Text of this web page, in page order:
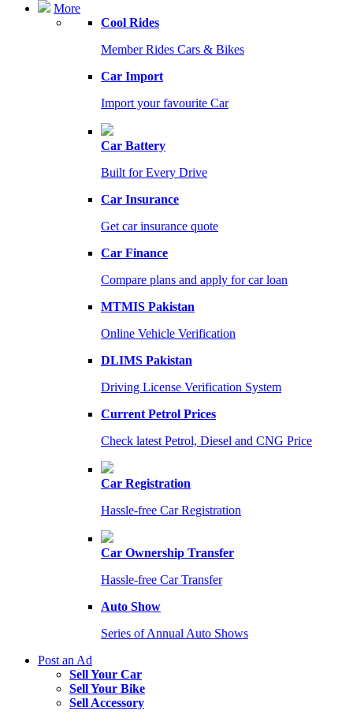
More
Cool Rides
Member Rides Cars & Bikes
Car Import
Import your favourite Car
Car Battery
Built for Every Drive
Car Insurance
Get car insurance quote
Car Finance
Compare plans and apply for car loan
MTMIS Pakistan
Online Vehicle Verification
DLIMS Pakistan
Driving License Verification System
Current Petrol Prices
Check latest Petrol, Diesel and CNG Price
Car Registration
Hassle-free Car Registration
Car Ownership Transfer
Hassle-free Car Transfer
Auto Show
Series of Annual Auto Shows
Post an Ad
Sell Your Car
Sell Your Bike
Sell Accessory